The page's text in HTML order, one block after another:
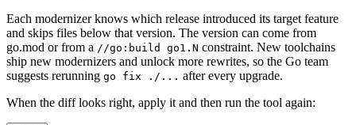
Each modernizer knows which release introduced its target feature
and skips files below that version. The version can come from
go.mod or from a //go:build go1.N constraint. New toolchains
ship new modernizers and unlock more rewrites, so the Go team
suggests rerunning go fix ./... after every upgrade.
When the diff looks right, apply it and then run the tool again: